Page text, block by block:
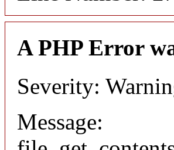
A PHP Error
Severity:
Message: